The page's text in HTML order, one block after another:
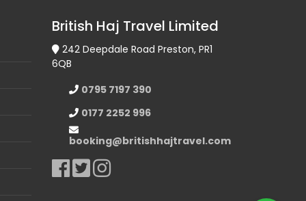
British Haj Travel Limited
242 Deepdale Road Preston, PR1
6QB
0795 7197 390
0177 2252 996
booking@britishhajtravel.com